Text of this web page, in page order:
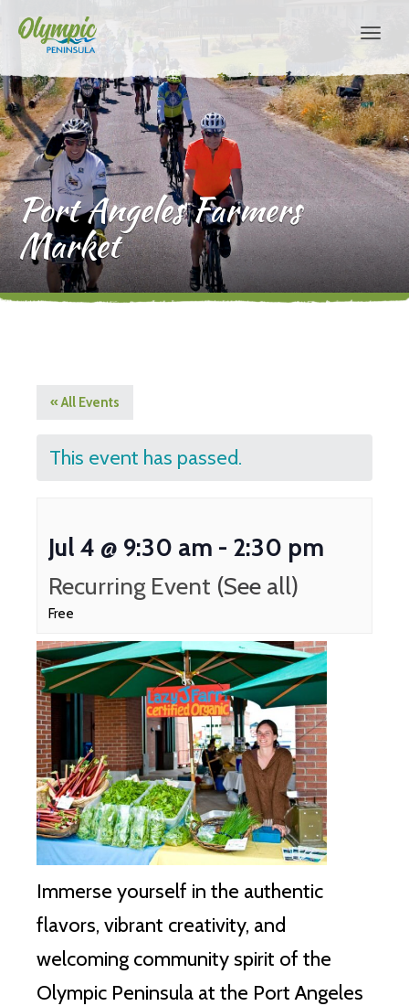
Port Angeles Farmers
Market
« All Events
This event has passed.
Jul 4 @ 9:30 am - 2:30 pm
Recurring Event (See all)
Free
Immerse yourself in the authentic
flavors, vibrant creativity, and
welcoming community spirit of the
Olympic Peninsula at the Port Angeles